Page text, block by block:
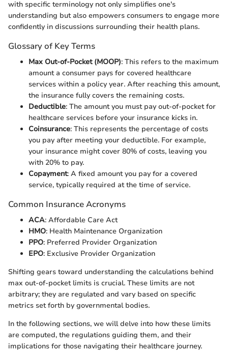
with specific terminology not only simplifies one's
understanding but also empowers consumers to engage more
confidently in discussions surrounding their health plans.
Glossary of Key Terms
Max Out-of-Pocket (MOOP): This refers to the maximum
amount a consumer pays for covered healthcare
services within a policy year. After reaching this amount,
the insurance fully covers the remaining costs.
Deductible: The amount you must pay out-of-pocket for
healthcare services before your insurance kicks in.
Coinsurance: This represents the percentage of costs
you pay after meeting your deductible. For example,
your insurance might cover 80% of costs, leaving you
with 20% to pay.
Copayment: A fixed amount you pay for a covered
service, typically required at the time of service.
Common Insurance Acronyms
ACA: Affordable Care Act
HMO: Health Maintenance Organization
PPO: Preferred Provider Organization
EPO: Exclusive Provider Organization
Shifting gears toward understanding the calculations behind
max out-of-pocket limits is crucial. These limits are not
arbitrary; they are regulated and vary based on specific
metrics set forth by governmental bodies.
In the following sections, we will delve into how these limits
are computed, the regulations guiding them, and their
implications for those navigating their healthcare journey.